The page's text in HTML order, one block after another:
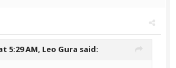
5:29 AM, Leo Gura said: